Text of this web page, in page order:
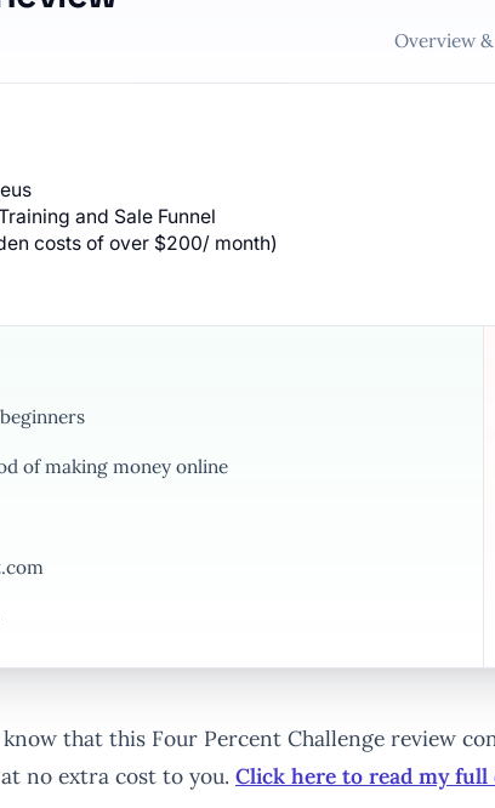
Overview
and Sale Funnel
costs of over $200/ month)
of making money online
that this Four Percent Challenge review
no extra cost to you. Click here to read my full